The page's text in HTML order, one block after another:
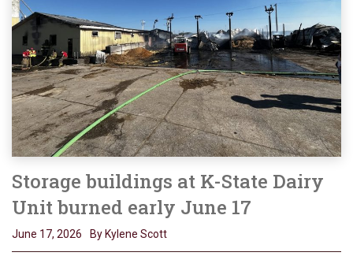
Storage buildings at K-State Dairy
Unit burned early June 17
June 17, 2026 By Kylene Scott